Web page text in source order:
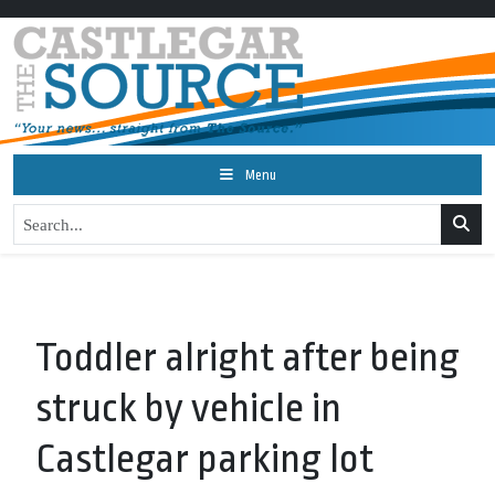
Menu
Toddler alright after being
struck by vehicle in
Castlegar parking lot